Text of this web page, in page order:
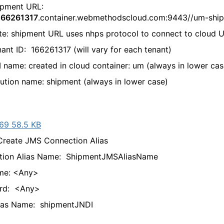
URL:
.container.webmethodscloud.com:9443//um-
URL uses nhps protocol to connect to cloud
166261317 (will vary for each tenant)
created in cloud container: um (always in lower
name: shipment (always in lower case)
58.5 KB
JMS Connection Alias
Alias Name: ShipmentJMSAliasName
<Any>
<Any>
Name: shipmentJNDI